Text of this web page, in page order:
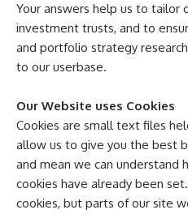
Your answers help us to
investment trusts, and to
and portfolio strategy
to our userbase.
Our Website uses Cookies
Cookies are small text files
allow us to give you the best
and mean we can understand
cookies have already been
cookies, but parts of our site